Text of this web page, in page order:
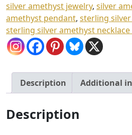
0
0
silver amethyst jewelry, silver
amethyst pendant, sterling
sterling silver amethyst
Description Additional
Description